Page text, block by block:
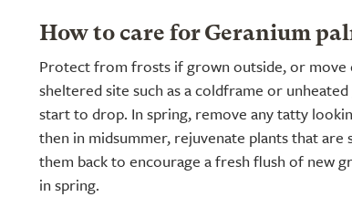
How to care for Geranium
Protect from frosts if grown outside, or
sheltered site such as a coldframe or
start to drop. In spring, remove any tatty
then in midsummer, rejuvenate plants that
them back to encourage a fresh flush of new
in spring.